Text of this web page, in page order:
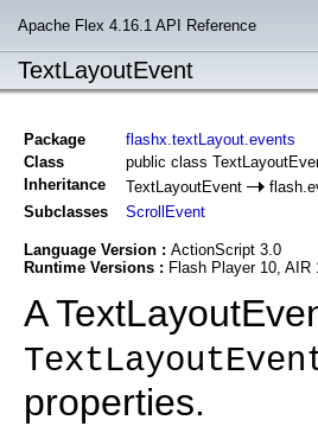
Apache Flex 4.16.1 API Reference
TextLayoutEvent
Package
flashx.textLayout.events
Class
public class
Inheritance
TextLayoutEvent
Subclasses
ScrollEvent
Language Version : ActionScript 3.0
Runtime Versions : Flash Player 10, AIR
A
properties.